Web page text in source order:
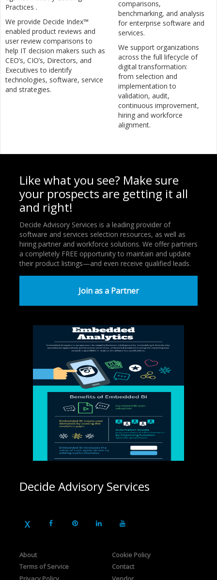
Practices .
We provide Decide Index™
enabled product reviews and
user review comparisons to
help IT decision makers such as
CEO’s, CIO’s, Directors, and
Executives to identify
technologies, software, service
and strategies.
comparisons,
benchmarking, and analysis
for enterprise software and
services.
We support organizations
across the full lifecycle of
digital transformation:
from selection and
implementation to
validation, audit,
continuous improvement,
hiring and workforce
alignment.
Like what you see? Make sure
your prospects are getting it all
and right!
Decide Advisory Services is a leading provider of
software and services selection resources, as well as
hiring partner and workforce solutions. We offer partners
a completely FREE opportunity to maintain and update
their product listings—and even receive qualified leads.
Join as a Partner
Decide Advisory Services
About
Terms of Service
Cookie Policy
Contact